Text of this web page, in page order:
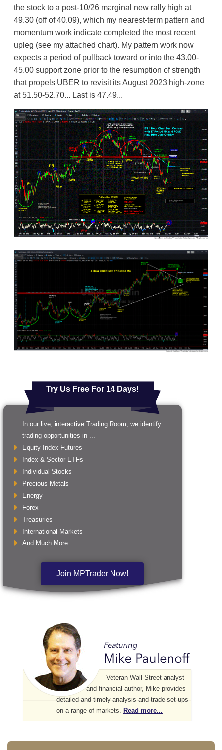
the stock to a post-10/26 marginal new rally high at
49.30 (off of 40.09), which my nearest-term pattern and
momentum work indicate completed the most recent
upleg (see my attached chart). My pattern work now
expects a period of pullback toward or into the 43.00-
45.00 support zone prior to the resumption of strength
that propels UBER to revisit its August 2023 high-zone
at 51.50-52.70... Last is 47.49...
Try Us Free For 14 Days!
In our live, interactive Trading Room, we identify
trading opportunities in ...
Equity Index Futures
Index & Sector ETFs
Individual Stocks
Precious Metals
Energy
Forex
Treasuries
International Markets
And Much More
Join MPTrader Now!
Veteran Wall Street analyst
and financial author, Mike provides
detailed and timely analysis and trade set-ups
on a range of markets. Read more...